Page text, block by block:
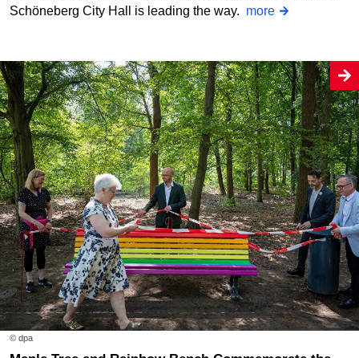
Schöneberg City Hall is leading the way. more
© dpa